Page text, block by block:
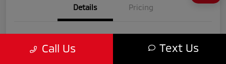
Details Pricing
Call Us Text Us